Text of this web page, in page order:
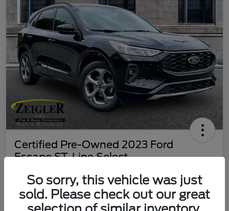
Certified Pre-Owned 2023 Ford
Escape ST-Line Select
Your Price
$25,197 60 Second Quote
Disclosure
So sorry, this vehicle was just
sold. Please check out our great